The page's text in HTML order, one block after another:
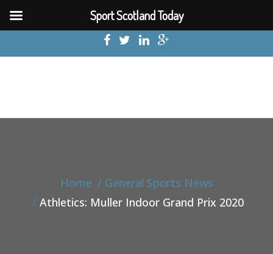
Home
General Sports News
Athletics: Muller Indoor Grand Prix 2020
Sport Scotland Today